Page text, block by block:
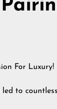
For Luxury!
to